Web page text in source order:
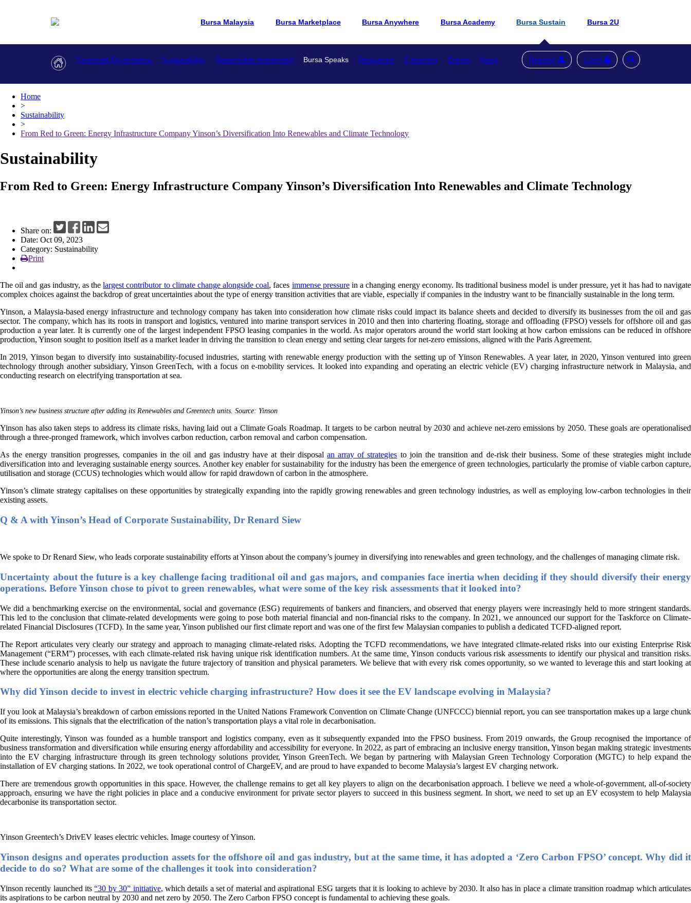
Bursa Malaysia Bursa Marketplace Bursa Anywhere Bursa Academy Bursa Sustain Bursa 2U
Corporate Governance Sustainability Responsible Investment Bursa Speaks Resources E-learning Events News Register Login
Home
>
Sustainability
>
From Red to Green: Energy Infrastructure Company Yinson’s Diversification Into Renewables and Climate Technology
Sustainability
From Red to Green: Energy Infrastructure Company Yinson’s Diversification Into Renewables and Climate Technology
Share on:
Date: Oct 09, 2023
Category: Sustainability
Print
The oil and gas industry, as thelargest contributor to climate change alongside coal, faces immense pressurein a changing energy economy. Its traditional business model is under pressure, yet it has had to navigate
complex choices against the backdrop of great uncertainties about the type of energy transition activities that are viable, especially if companies in the industry want to be financially sustainable in the long term.
Yinson, a Malaysia-based energy infrastructure and technology company has taken into consideration how climate risks could impact its balance sheets and decided to diversify its businesses from the oil and gas
sector. The company, which has its roots in transport and logistics, ventured into marine transport services in 2010 and then into chartering floating, storage and offloading (FPSO) vessels for offshore oil and gas
production a year later. It is currently one of the largest independent FPSO leasing companies in the world. As major operators around the world start looking at how carbon emissions can be reduced in offshore
production, Yinson sought to position itself as a market leader in driving the transition to clean energy and setting clear targets for net-zero emissions, aligned with the Paris Agreement.
In 2019, Yinson began to diversify into sustainability-focused industries, starting with renewable energy production with the setting up of Yinson Renewables. A year later, in 2020, Yinson ventured into green
technology through another subsidiary, Yinson GreenTech, with a focus on e-mobility services. It looked into expanding and operating an electric vehicle (EV) charging infrastructure network in Malaysia, and
conducting research on electrifying transportation at sea.
Yinson’s new business structure after adding its Renewables and Greentech units. Source: Yinson
Yinson has also taken steps to address its climate risks, having laid out a Climate Goals Roadmap. It targets to be carbon neutral by 2030 and achieve net-zero emissions by 2050. These goals are operationalised
through a three-pronged framework, which involves carbon reduction, carbon removal and carbon compensation.
As the energy transition progresses, companies in the oil and gas industry have at their disposal an array of strategies to join the transition and de-risk their business. Some of these strategies might include
diversification into and leveraging sustainable energy sources. Another key enabler for sustainability for the industry has been the emergence of green technologies, particularly the promise of viable carbon capture,
utilisation and storage (CCUS) technologies which would allow for rapid drawdown of carbon in the atmosphere.
Yinson’s climate strategy capitalises on these opportunities by strategically expanding into the rapidly growing renewables and green technology industries, as well as employing low-carbon technologies in their
existing assets.
Q & A with Yinson’s Head of Corporate Sustainability, Dr Renard Siew
We spoke to Dr Renard Siew, who leads corporate sustainability efforts at Yinson about the company’s journey in diversifying into renewables and green technology, and the challenges of managing climate risk.
Uncertainty about the future is a key challenge facing traditional oil and gas majors, and companies face inertia when deciding if they should diversify their energy
operations. Before Yinson chose to pivot to green renewables, what were some of the key risk assessments that it looked into?
We did a benchmarking exercise on the environmental, social and governance (ESG) requirements of bankers and financiers, and observed that energy players were increasingly held to more stringent standards.
This led to the conclusion that climate-related developments were going to pose both material financial and non-financial risks to the company. In 2021, we announced our support for the Taskforce on Climate-
related Financial Disclosures (TCFD). In the same year, Yinson published our first climate report and was one of the first few Malaysian companies to publish a dedicated TCFD-aligned report.
The Report articulates very clearly our strategy and approach to managing climate-related risks. Adopting the TCFD recommendations, we have integrated climate-related risks into our existing Enterprise Risk
Management (“ERM”) processes, with each climate-related risk having unique risk identification numbers. At the same time, Yinson conducts various risk assessments to identify our physical and transition risks.
These include scenario analysis to help us navigate the future trajectory of transition and physical parameters. We believe that with every risk comes opportunity, so we wanted to leverage this and start looking at
where the opportunities are along the energy transition spectrum.
Why did Yinson decide to invest in electric vehicle charging infrastructure? How does it see the EV landscape evolving in Malaysia?
If you look at Malaysia’s breakdown of carbon emissions reported in the United Nations Framework Convention on Climate Change (UNFCCC) biennial report, you can see transportation makes up a large chunk
of its emissions. This signals that the electrification of the nation’s transportation plays a vital role in decarbonisation.
Quite interestingly, Yinson was founded as a humble transport and logistics company, even as it subsequently expanded into the FPSO business. From 2019 onwards, the Group recognised the importance of
business transformation and diversification while ensuring energy affordability and accessibility for everyone. In 2022, as part of embracing an inclusive energy transition, Yinson began making strategic investments
into the EV charging infrastructure through its green technology solutions provider, Yinson GreenTech. We began by partnering with Malaysian Green Technology Corporation (MGTC) to help expand the
installation of EV charging stations. In 2022, we took operational control of ChargeEV, and are proud to have expanded to become Malaysia’s largest EV charging network.
There are tremendous growth opportunities in this space. However, the challenge remains to get all key players to align on the decarbonisation approach. I believe we need a whole-of-government, all-of-society
approach, ensuring we have the right policies in place and a conducive environment for private sector players to succeed in this business segment. In short, we need to set up an EV ecosystem to help Malaysia
decarbonise its transportation sector.
Yinson Greentech’s DrivEV leases electric vehicles. Image courtesy of Yinson.
Yinson designs and operates production assets for the offshore oil and gas industry, but at the same time, it has adopted a ‘Zero Carbon FPSO’ concept. Why did it
decide to do so? What are some of the challenges it took into consideration?
Yinson recently launched its“30 by 30” initiative, which details a set of material and aspirational ESG targets that it is looking to achieve by 2030. It also has in place a climate transition roadmap which articulates
its aspirations to be carbon neutral by 2030 and net zero by 2050. The Zero Carbon FPSO concept is fundamental to achieving these goals.